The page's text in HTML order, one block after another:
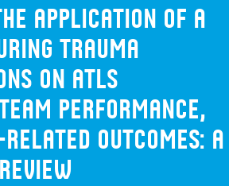
application of a
trauma
on ATLS
performance,
outcomes: a